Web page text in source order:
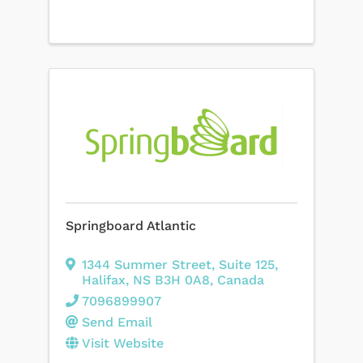
Springboard Atlantic
1344 Summer Street, Suite 125,
Halifax, NS B3H 0A8, Canada
7096899907
Send Email
Visit Website